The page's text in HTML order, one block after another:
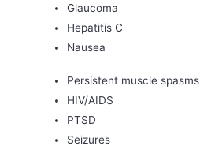
Glaucoma
Hepatitis C
Nausea
Persistent muscle spasms
HIV/AIDS
PTSD
Seizures